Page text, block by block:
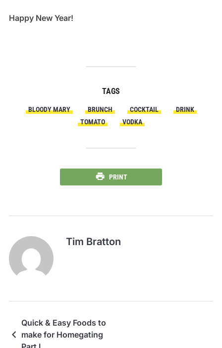
Happy New Year!
TAGS
BLOODY MARY BRUNCH COCKTAIL
DRINK
TOMATO
VODKA
PRINT
Tim Bratton
Quick & Easy Foods to
make for Homegating